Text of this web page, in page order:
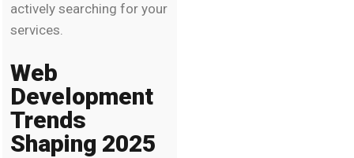
actively searching for your
services.
Web
Development
Trends
Shaping 2025